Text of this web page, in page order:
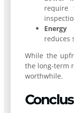
require
Energy
reduces
While the
the long-term
worthwhile.